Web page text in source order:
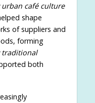
urban café culture
shape
of suppliers and
forming
traditional
both